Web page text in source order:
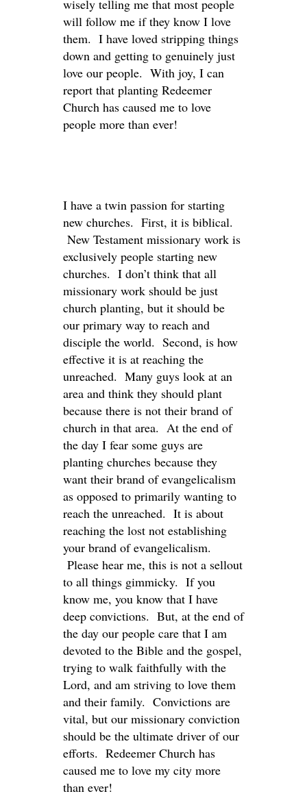
wisely telling me that most people
will follow me if they know I love
them. I have loved stripping things
down and getting to genuinely just
love our people. With joy, I can
report that planting Redeemer
Church has caused me to love
people more than ever!
I have a twin passion for starting
new churches. First, it is biblical.
New Testament missionary work is
exclusively people starting new
churches. I don’t think that all
missionary work should be just
church planting, but it should be
our primary way to reach and
disciple the world. Second, is how
effective it is at reaching the
unreached. Many guys look at an
area and think they should plant
because there is not their brand of
church in that area. At the end of
the day I fear some guys are
planting churches because they
want their brand of evangelicalism
as opposed to primarily wanting to
reach the unreached. It is about
reaching the lost not establishing
your brand of evangelicalism.
Please hear me, this is not a sellout
to all things gimmicky. If you
know me, you know that I have
deep convictions. But, at the end of
the day our people care that I am
devoted to the Bible and the gospel,
trying to walk faithfully with the
Lord, and am striving to love them
and their family. Convictions are
vital, but our missionary conviction
should be the ultimate driver of our
efforts. Redeemer Church has
caused me to love my city more
than ever!